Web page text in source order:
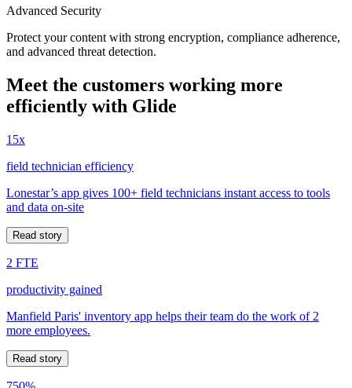
Advanced Security
Protect your content with strong encryption, compliance adherence,
and advanced threat detection.
Meet the customers working more
efficiently with Glide
15x
field technician efficiency
Lonestar’s app gives 100+ field technicians instant access to tools
and data on-site
Read story
2 FTE
productivity gained
Manfield Paris' inventory app helps their team do the work of 2
more employees.
Read story